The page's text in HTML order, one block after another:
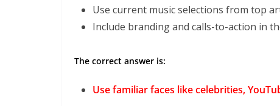
Use current music selections from top
Include branding and calls-to-action in
The correct answer is:
Use familiar faces like celebrities,